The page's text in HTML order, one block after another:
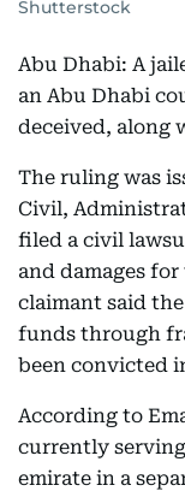
Shutterstock
Abu Dhabi: A
an Abu Dhabi
deceived, along
The ruling was
Civil,
filed a civil
and damages
claimant said
funds through
been convicted
According to
currently
emirate in a